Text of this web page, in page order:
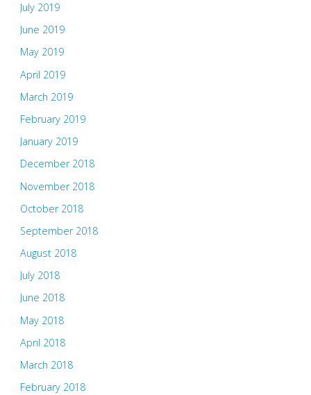
July 2019
June 2019
May 2019
April 2019
March 2019
February 2019
January 2019
December 2018
November 2018
October 2018
September 2018
August 2018
July 2018
June 2018
May 2018
April 2018
March 2018
February 2018